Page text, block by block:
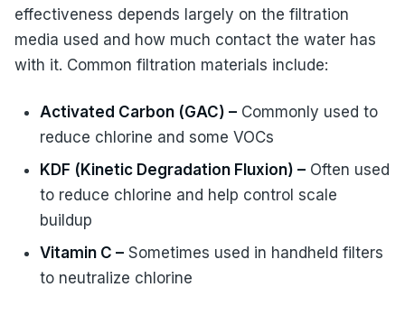
effectiveness depends largely on the filtration
media used and how much contact the water has
with it. Common filtration materials include:
Activated Carbon (GAC) – Commonly used to
reduce chlorine and some VOCs
KDF (Kinetic Degradation Fluxion) – Often used
to reduce chlorine and help control scale
buildup
Vitamin C – Sometimes used in handheld filters
to neutralize chlorine